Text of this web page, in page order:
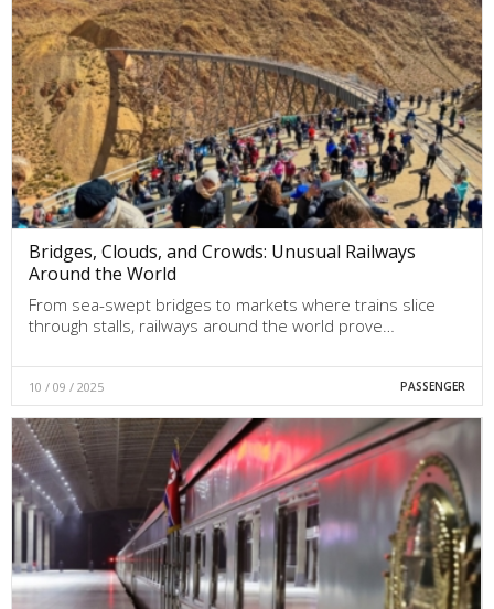
Bridges, Clouds, and Crowds: Unusual Railways
Around the World
From sea-swept bridges to markets where trains slice
through stalls, railways around the world prove…
10 / 09 / 2025 PASSENGER